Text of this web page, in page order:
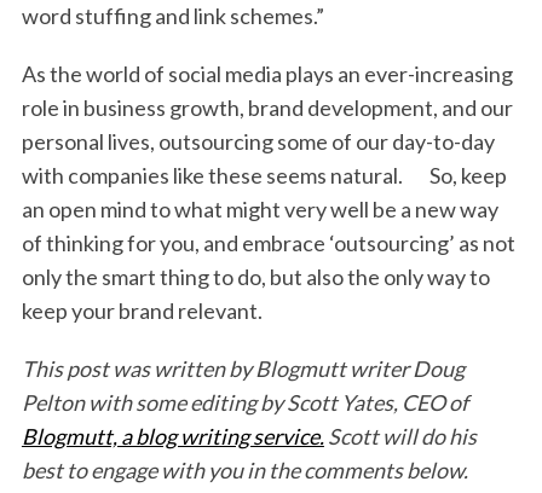
word stuffing and link schemes.”
As the world of social media plays an ever-increasing
role in business growth, brand development, and our
personal lives, outsourcing some of our day-to-day
with companies like these seems natural. So, keep
an open mind to what might very well be a new way
of thinking for you, and embrace ‘outsourcing’ as not
only the smart thing to do, but also the only way to
keep your brand relevant.
This post was written by Blogmutt writer Doug
Pelton with some editing by Scott Yates, CEO of
Blogmutt, a blog writing service.Scott will do his
best to engage with you in the comments below.